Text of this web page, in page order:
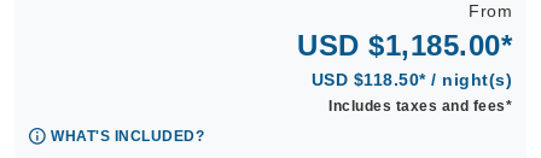
From
USD $1,185.00*
USD $118.50* / night(s)
Includes taxes and fees*
WHAT'S INCLUDED?